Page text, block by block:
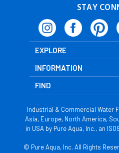
STAY
EXPLORE
INFORMATION
FIND
Industrial & Commercial Water
Asia, Europe, North America,
in USA by Pure Aqua, Inc., an
© Pure Aqua, Inc. All Rights